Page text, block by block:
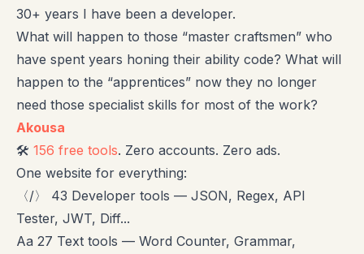
30+ years I have been a developer.
What will happen to those “master craftsmen” who
have spent years honing their ability code? What will
happen to the “apprentices” now they no longer
need those specialist skills for most of the work?
Akousa
🛠️ 156 free tools. Zero accounts. Zero ads.
One website for everything:
〈/〉 43 Developer tools — JSON, Regex, API
Tester, JWT, Diff...
Aa 27 Text tools — Word Counter, Grammar,